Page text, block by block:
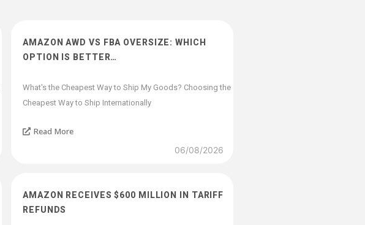
AMAZON AWD VS FBA OVERSIZE: WHICH
OPTION IS BETTER…
What's the Cheapest Way to Ship My Goods? Choosing the
Cheapest Way to Ship Internationally
Read More
06/08/2026
AMAZON RECEIVES $600 MILLION IN TARIFF
REFUNDS